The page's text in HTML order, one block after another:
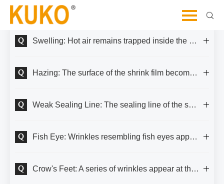
Let's Dive Deeper and Explore Further
Swelling: Hot air remains trapped inside the shrink film.
Hazing: The surface of the shrink film becomes blurry, resembling a thin mist.
Weak Sealing Line: The sealing line of the shrink film is prone to damage or develops small holes.
Fish Eye: Wrinkles resembling fish eyes appear on the surface of the shrink film.
Crow's Feet: A series of wrinkles appear at the corners and edges of the shrink film.